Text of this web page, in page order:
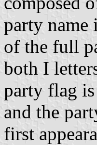
party name
of the full
both I
party flag
and the
first